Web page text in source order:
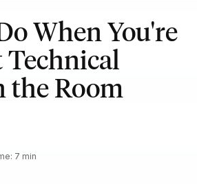
When You're
Technical
the Room
7 min